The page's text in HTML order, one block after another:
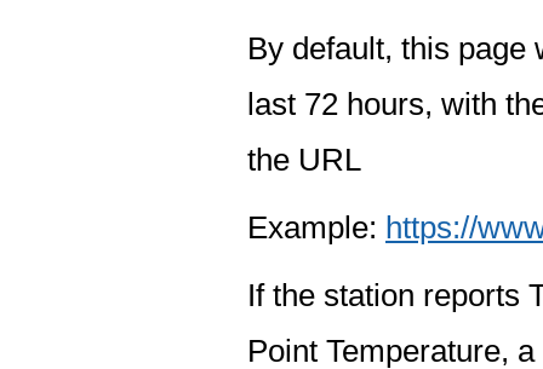
By default, this page
last 72 hours, with
the URL
Example: https://
If the station reports
Point Temperature,